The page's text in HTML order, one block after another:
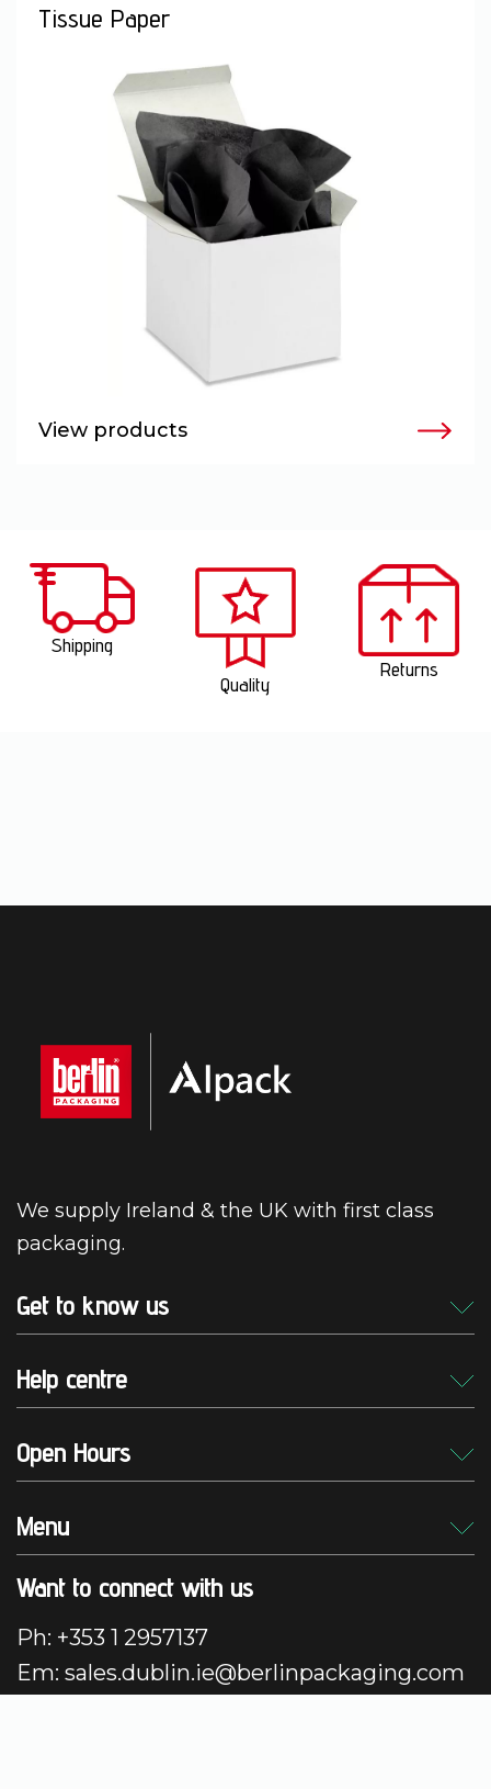
Tissue Paper
View products
Shipping
Quality
Returns
We supply Ireland & the UK with first class
packaging.
Get to know us
Help centre
Open Hours
Menu
Want to connect with us
Ph: +353 1 2957137
Em: sales.dublin.ie@berlinpackaging.com